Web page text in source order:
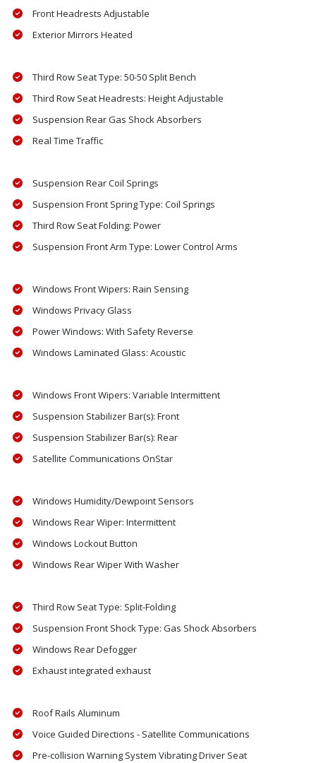
Front Headrests Adjustable
Exterior Mirrors Heated
Third Row Seat Type: 50-50 Split Bench
Third Row Seat Headrests: Height Adjustable
Suspension Rear Gas Shock Absorbers
Real Time Traffic
Suspension Rear Coil Springs
Suspension Front Spring Type: Coil Springs
Third Row Seat Folding: Power
Suspension Front Arm Type: Lower Control Arms
Windows Front Wipers: Rain Sensing
Windows Privacy Glass
Power Windows: With Safety Reverse
Windows Laminated Glass: Acoustic
Windows Front Wipers: Variable Intermittent
Suspension Stabilizer Bar(s): Front
Suspension Stabilizer Bar(s): Rear
Satellite Communications OnStar
Windows Humidity/Dewpoint Sensors
Windows Rear Wiper: Intermittent
Windows Lockout Button
Windows Rear Wiper With Washer
Third Row Seat Type: Split-Folding
Suspension Front Shock Type: Gas Shock Absorbers
Windows Rear Defogger
Exhaust integrated exhaust
Roof Rails Aluminum
Voice Guided Directions - Satellite Communications
Pre-collision Warning System Vibrating Driver Seat